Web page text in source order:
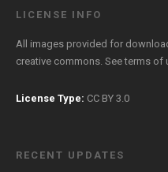
LICENSE INFO
All images provided for
creative commons. Seeterms of
License Type: CC BY 3.0
RECENT UPDATES